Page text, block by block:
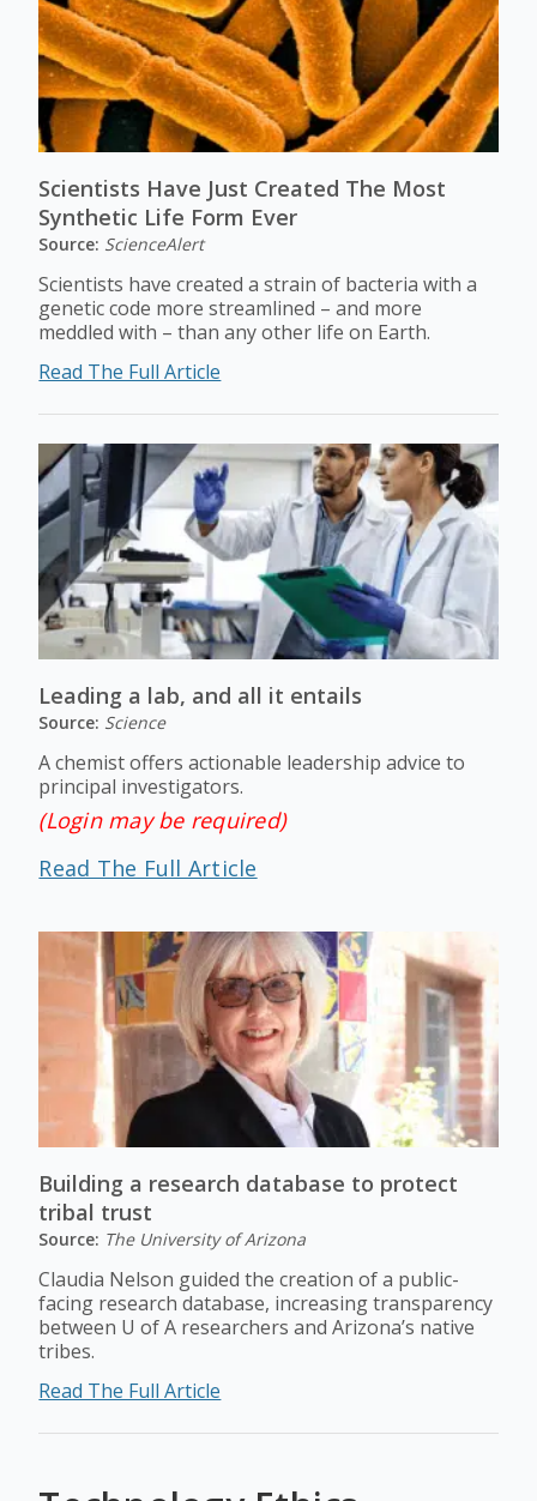
Scientists Have Just Created The Most
Synthetic Life Form Ever
Source: ScienceAlert
Scientists have created a strain of bacteria with a
genetic code more streamlined – and more
meddled with – than any other life on Earth.
Read The Full Article
Leading a lab, and all it entails
Source: Science
A chemist offers actionable leadership advice to
principal investigators.
(Login may be required)
Read The Full Article
Building a research database to protect
tribal trust
Source: The University of Arizona
Claudia Nelson guided the creation of a public-
facing research database, increasing transparency
between U of A researchers and Arizona’s native
tribes.
Read The Full Article